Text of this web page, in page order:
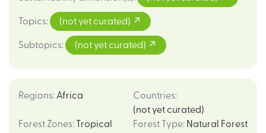
Topics: (not yet curated)
Subtopics: (not yet curated)
Regions: Africa Countries:
(not yet curated)
Forest Zones: Tropical Forest Type: Natural Forest